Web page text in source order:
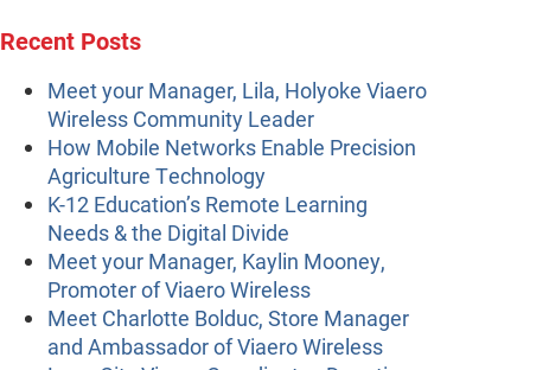
Recent Posts
Meet your Manager, Lila, Holyoke Viaero
Wireless Community Leader
How Mobile Networks Enable Precision
Agriculture Technology
K-12 Education’s Remote Learning
Needs & the Digital Divide
Meet your Manager, Kaylin Mooney,
Promoter of Viaero Wireless
Meet Charlotte Bolduc, Store Manager
and Ambassador of Viaero Wireless